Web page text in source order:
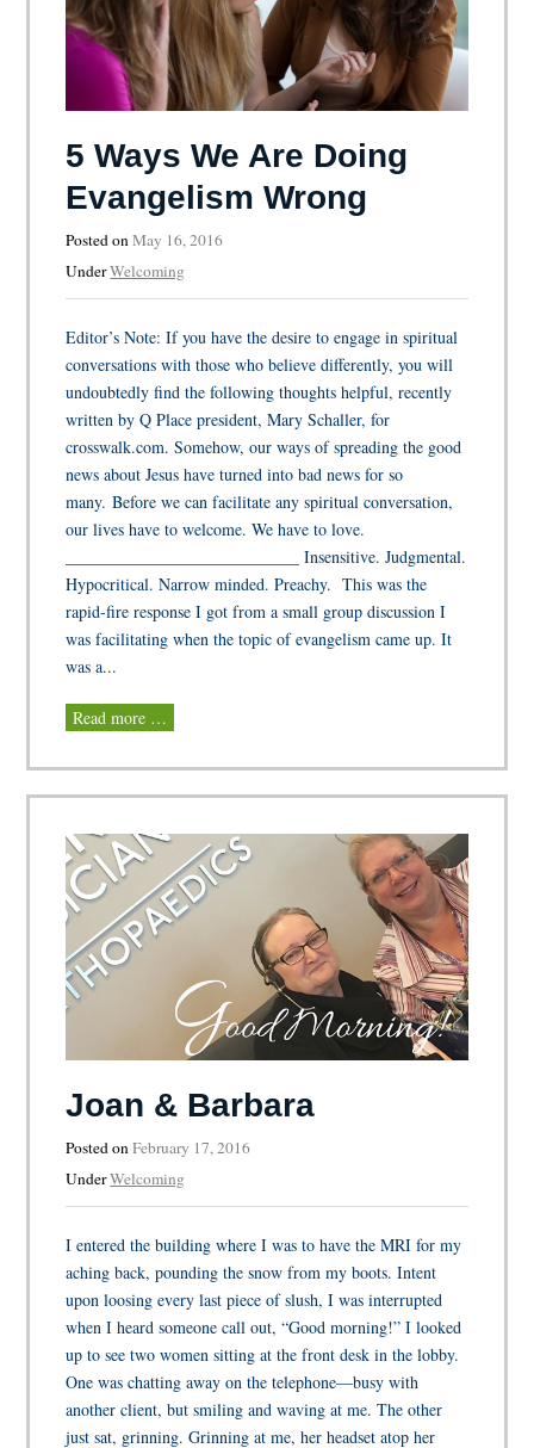
5 Ways We Are Doing
Evangelism Wrong
Posted onMay 16, 2016
UnderWelcoming
Editor’s Note: If you have the desire to engage in spiritual
conversations with those who believe differently, you will
undoubtedly find the following thoughts helpful, recently
written by Q Place president, Mary Schaller, for
crosswalk.com. Somehow, our ways of spreading the good
news about Jesus have turned into bad news for so
many. Before we can facilitate any spiritual conversation,
our lives have to welcome. We have to love.
____________________________ Insensitive. Judgmental.
Hypocritical. Narrow minded. Preachy. This was the
rapid-fire response I got from a small group discussion I
was facilitating when the topic of evangelism came up. It
was a...
Read more …
Joan & Barbara
Posted onFebruary 17, 2016
UnderWelcoming
I entered the building where I was to have the MRI for my
aching back, pounding the snow from my boots. Intent
upon loosing every last piece of slush, I was interrupted
when I heard someone call out, “Good morning!” I looked
up to see two women sitting at the front desk in the lobby.
One was chatting away on the telephone—busy with
another client, but smiling and waving at me. The other
just sat, grinning. Grinning at me, her headset atop her